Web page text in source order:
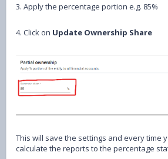
3. Apply the percentage portion e.g. 85%
4. Click on Update Ownership Share
This will save the settings and every time
calculate the reports to the percentage